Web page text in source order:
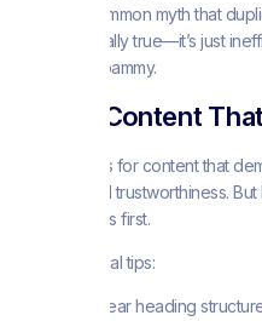
There’s a common myth that
That’s not really true—it’s just
something spammy.
Writing Content
Google looks for content that
authority, and trustworthiness.
actual humans first.
Some practical tips:
Use clear heading